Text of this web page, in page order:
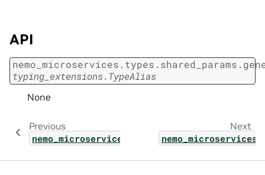
API
typing_extensions.TypeAlias
None
Previous
Next